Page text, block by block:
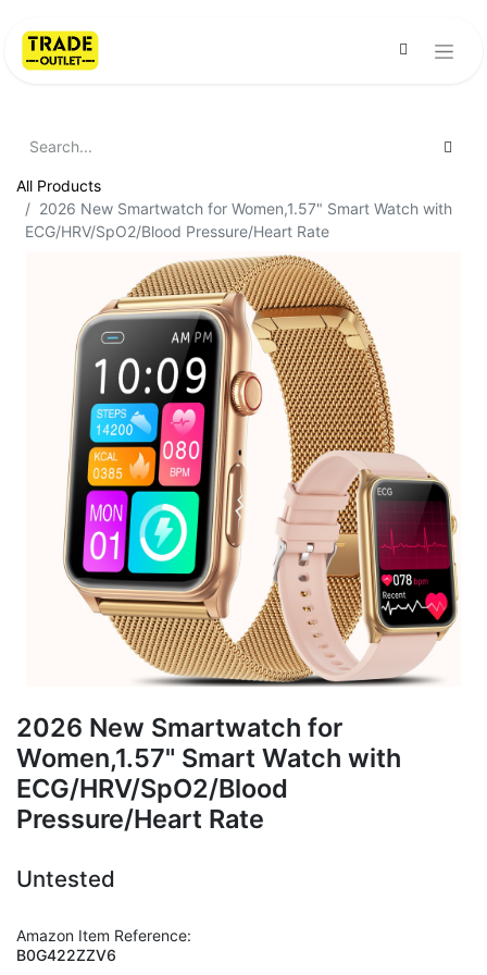
All Products
2026 New Smartwatch for Women,1.57" Smart Watch with
ECG/HRV/SpO2/Blood Pressure/Heart Rate
2026 New Smartwatch for
Women,1.57" Smart Watch with
ECG/HRV/SpO2/Blood
Pressure/Heart Rate
Untested
Amazon Item Reference:
B0G422ZZV6